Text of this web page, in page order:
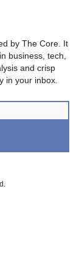
by The Core. It
business, tech,
and crisp
in your inbox.